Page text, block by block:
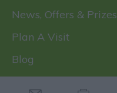
News, Offers & Prizes
Plan A Visit
Blog